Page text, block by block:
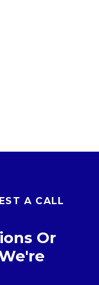
A CALL
Or